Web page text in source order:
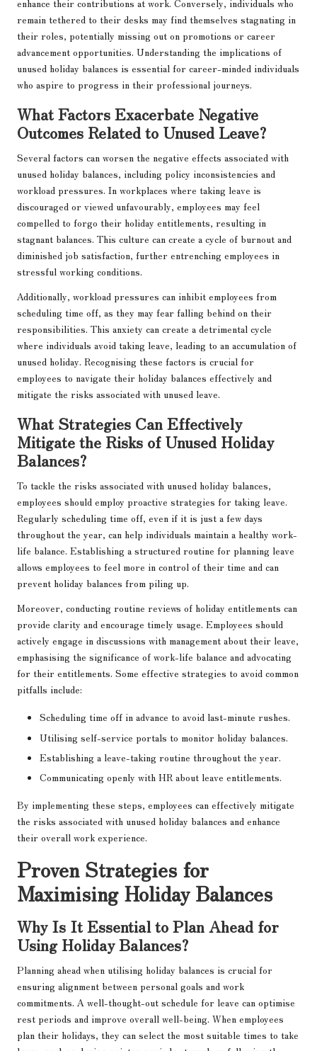
enhance their contributions at work. Conversely, individuals who
remain tethered to their desks may find themselves stagnating in
their roles, potentially missing out on promotions or career
advancement opportunities. Understanding the implications of
unused holiday balances is essential for career-minded individuals
who aspire to progress in their professional journeys.
What Factors Exacerbate Negative
Outcomes Related to Unused Leave?
Several factors can worsen the negative effects associated with
unused holiday balances, including policy inconsistencies and
workload pressures. In workplaces where taking leave is
discouraged or viewed unfavourably, employees may feel
compelled to forgo their holiday entitlements, resulting in
stagnant balances. This culture can create a cycle of burnout and
diminished job satisfaction, further entrenching employees in
stressful working conditions.
Additionally, workload pressures can inhibit employees from
scheduling time off, as they may fear falling behind on their
responsibilities. This anxiety can create a detrimental cycle
where individuals avoid taking leave, leading to an accumulation of
unused holiday. Recognising these factors is crucial for
employees to navigate their holiday balances effectively and
mitigate the risks associated with unused leave.
What Strategies Can Effectively
Mitigate the Risks of Unused Holiday
Balances?
To tackle the risks associated with unused holiday balances,
employees should employ proactive strategies for taking leave.
Regularly scheduling time off, even if it is just a few days
throughout the year, can help individuals maintain a healthy work-
life balance. Establishing a structured routine for planning leave
allows employees to feel more in control of their time and can
prevent holiday balances from piling up.
Moreover, conducting routine reviews of holiday entitlements can
provide clarity and encourage timely usage. Employees should
actively engage in discussions with management about their leave,
emphasising the significance of work-life balance and advocating
for their entitlements. Some effective strategies to avoid common
pitfalls include:
Scheduling time off in advance to avoid last-minute rushes.
Utilising self-service portals to monitor holiday balances.
Establishing a leave-taking routine throughout the year.
Communicating openly with HR about leave entitlements.
By implementing these steps, employees can effectively mitigate
the risks associated with unused holiday balances and enhance
their overall work experience.
Proven Strategies for
Maximising Holiday Balances
Why Is It Essential to Plan Ahead for
Using Holiday Balances?
Planning ahead when utilising holiday balances is crucial for
ensuring alignment between personal goals and work
commitments. A well-thought-out schedule for leave can optimise
rest periods and improve overall well-being. When employees
plan their holidays, they can select the most suitable times to take